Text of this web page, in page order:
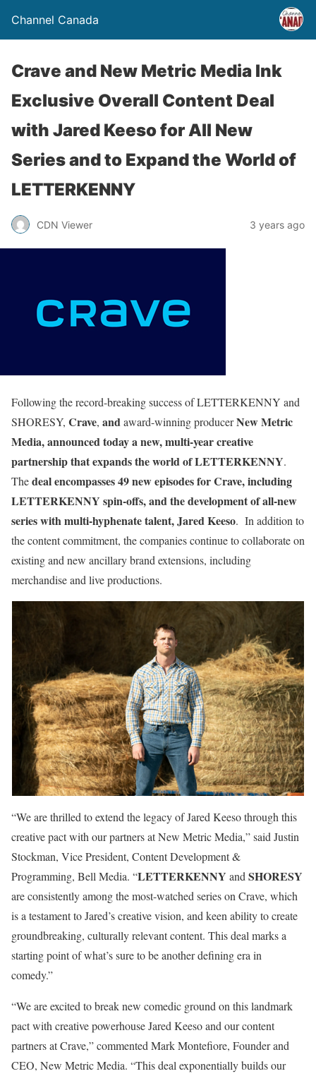
Channel Canada
Crave and New Metric Media Ink
Exclusive Overall Content Deal
with Jared Keeso for All New
Series and to Expand the World of
LETTERKENNY
CDN Viewer 3 years ago
Following the record-breaking success of LETTERKENNY and
SHORESY, Crave, andaward-winning producerNew Metric
Media, announced today a new, multi-year creative
partnership that expands the world of LETTERKENNY.
Thedeal encompasses 49 new episodes for Crave, including
LETTERKENNY spin-offs, and the development of all-new
series with multi-hyphenate talent, Jared Keeso. In addition to
the content commitment, the companies continue to collaborate on
existing and new ancillary brand extensions, including
merchandise and live productions.
“We are thrilled to extend the legacy of Jared Keeso through this
creative pact with our partners at New Metric Media,” said Justin
Stockman, Vice President, Content Development &
Programming, Bell Media. “LETTERKENNY and SHORESY
are consistently among the most-watched series on Crave, which
is a testament to Jared’s creative vision, and keen ability to create
groundbreaking, culturally relevant content. This deal marks a
starting point of what’s sure to be another defining era in
comedy.”
“We are excited to break new comedic ground on this landmark
pact with creative powerhouse Jared Keeso and our content
partners at Crave,” commented Mark Montefiore, Founder and
CEO, New Metric Media. “This deal exponentially builds our